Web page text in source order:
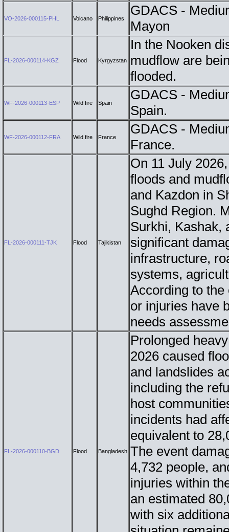
VO-2026-000115-PHL Volcano Philippines
GDACS -
Mayon
FL-2026-000114-KGZ Flood Kyrgyzstan
In the Nooken
mudflow are
flooded.
WF-2026-000113-ESP Wild fire Spain
GDACS -
Spain.
WF-2026-000112-FRA Wild fire France
GDACS -
France.
FL-2026-000111-TJK Flood Tajikistan
On 11 July
floods and
and Kazdon in
Sughd Region.
Surkhi, Kashak,
significant
infrastructure,
systems,
According to
or injuries have
needs
FL-2026-000110-BGD Flood Bangladesh
Prolonged
2026 caused
and landslides
including the
host
incidents had
equivalent to
The event
4,732 people,
injuries within
an estimated
with six